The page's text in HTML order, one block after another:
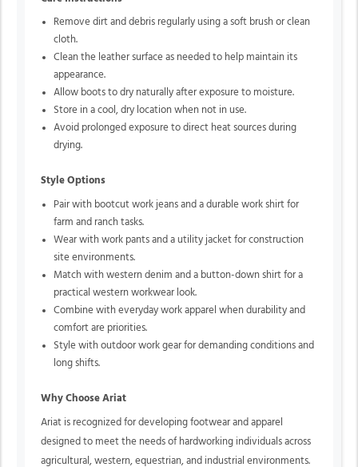
Remove dirt and debris regularly using a soft brush or clean
cloth.
Clean the leather surface as needed to help maintain its
appearance.
Allow boots to dry naturally after exposure to moisture.
Store in a cool, dry location when not in use.
Avoid prolonged exposure to direct heat sources during
drying.
Style Options
Pair with bootcut work jeans and a durable work shirt for
farm and ranch tasks.
Wear with work pants and a utility jacket for construction
site environments.
Match with western denim and a button-down shirt for a
practical western workwear look.
Combine with everyday work apparel when durability and
comfort are priorities.
Style with outdoor work gear for demanding conditions and
long shifts.
Why Choose Ariat
Ariat is recognized for developing footwear and apparel
designed to meet the needs of hardworking individuals across
agricultural, western, equestrian, and industrial environments.